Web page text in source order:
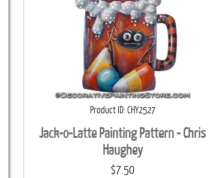
Product ID CHY2527
Jack-o-Latte Painting Pattern - Chris
Haughey
$7.50